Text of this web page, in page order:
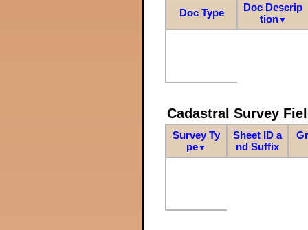
Doc Type
Doc Descrip
tion▼
Cadastral Survey
Survey Ty
pe▼
Sheet ID a
nd Suffix